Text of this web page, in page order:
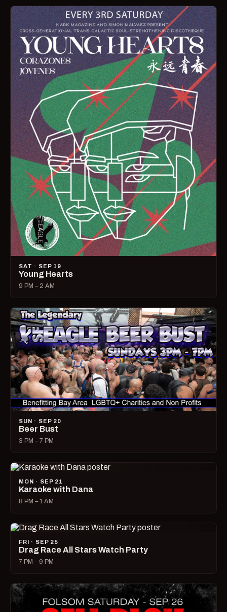
SAT · SEP 19
Young Hearts
9 PM – 2 AM
SUN · SEP 20
Beer Bust
3 PM – 7 PM
MON · SEP 21
Karaoke with Dana
8 PM – 1 AM
FRI · SEP 25
Drag Race All Stars Watch Party
7 PM – 9 PM